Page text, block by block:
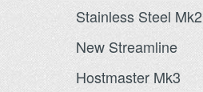
Stainless Steel Mk2
New Streamline
Hostmaster Mk3